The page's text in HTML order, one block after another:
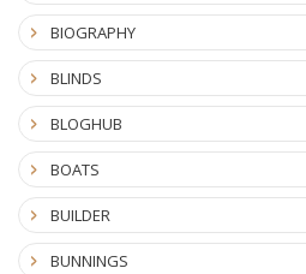
BIOGRAPHY
BLINDS
BLOGHUB
BOATS
BUILDER
BUNNINGS